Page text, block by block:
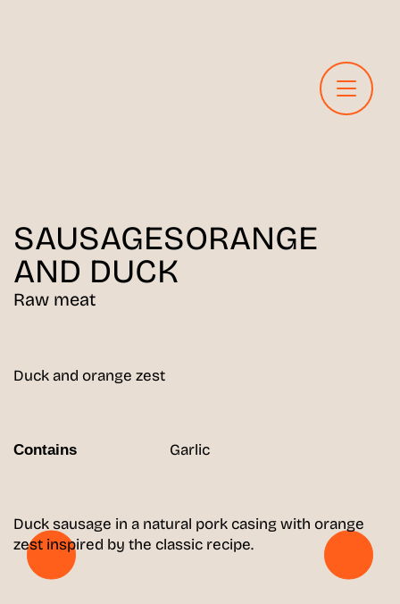
SAUSAGESORANGE
AND DUCK
Raw meat
Duck and orange zest
Contains Garlic
Duck sausage in a natural pork casing with orange
zest inspired by the classic recipe.